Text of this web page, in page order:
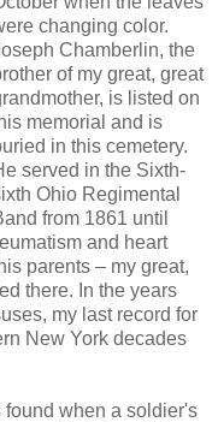
changing color.
Chamberlin, the
of my great, great
is listed on
memorial and is
in this cemetery.
served in the Sixth-
Ohio Regimental
from 1861 until
and heart
parents – my great,
there. In the years
my last record for
New York decades
when a soldier's